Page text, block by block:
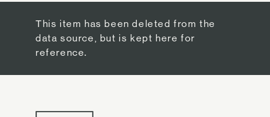
This item has been deleted from the
data source, but is kept here for
reference.